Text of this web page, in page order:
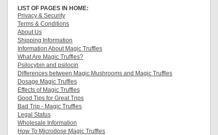
LIST OF PAGES IN HOME:
Privacy & Security
Terms & Conditions
About Us
Shipping Information
Information About Magic Truffles
What Are Magic Truffles?
Psilocybin and psilocin
Differences between Magic Mushrooms and Magic Truffles
Dosage Magic Truffles
Effects of Magic Truffles
Good Tips for Great Trips
Bad Trip - Magic Truffles
Legal Status
Wholesale Information
How To Microdose Magic Truffles